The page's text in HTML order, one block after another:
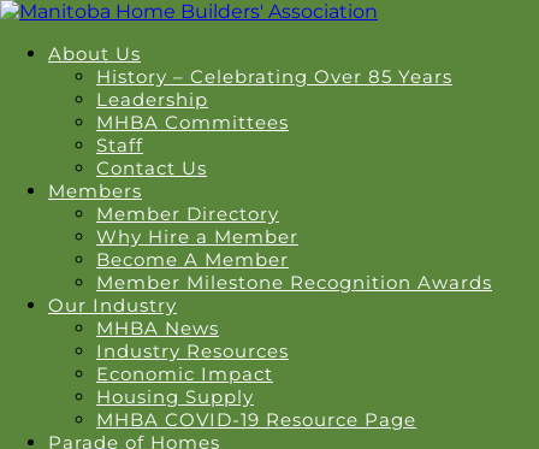
About Us
History – Celebrating Over 85 Years
Leadership
MHBA Committees
Staff
Contact Us
Members
Member Directory
Why Hire a Member
Become A Member
Member Milestone Recognition Awards
Our Industry
MHBA News
Industry Resources
Economic Impact
Housing Supply
MHBA COVID-19 Resource Page
Parade of Homes